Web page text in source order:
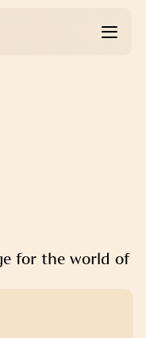
for the world of